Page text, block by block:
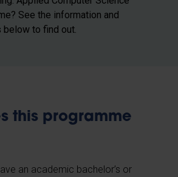
See the information and
below to find out.
this programme
an academic bachelor’s or